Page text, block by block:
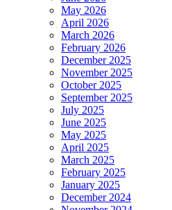
May 2026
April 2026
March 2026
February 2026
December 2025
November 2025
October 2025
September 2025
July 2025
June 2025
May 2025
April 2025
March 2025
February 2025
January 2025
December 2024